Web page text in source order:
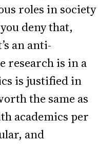
roles in society
deny that,
an anti-
research is in a
is justified in
the same as
academics per
and